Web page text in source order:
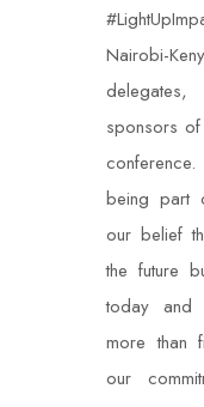
Nairobi-
sponsors of
being part
our belief
the future
today and
more than
our